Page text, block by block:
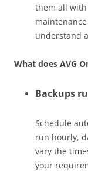
them all
understand
What does AVG
Backups
Schedule
run hourly,
vary the
your